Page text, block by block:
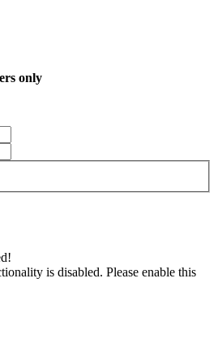
only
is disabled. Please enable this